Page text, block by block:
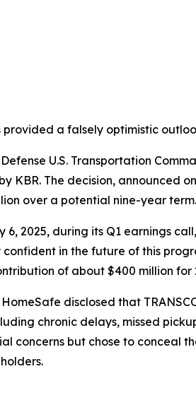
a falsely optimistic
U.S. Transportation
KBR. The decision, announced
over a potential nine-year term.
6, 2025, during its Q1 earnings
in the future of this
of about $400 million for
HomeSafe disclosed that
chronic delays, missed
concerns but chose to